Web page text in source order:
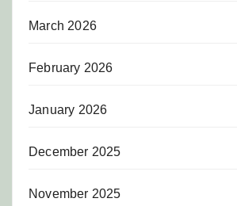
March 2026
February 2026
January 2026
December 2025
November 2025